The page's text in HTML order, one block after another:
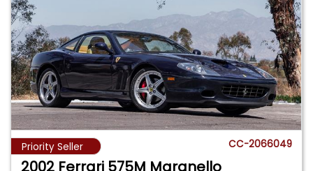
Priority Seller CC-2066049
2002 Ferrari 575M Maranello